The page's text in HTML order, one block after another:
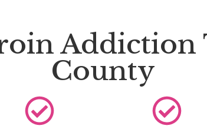
County